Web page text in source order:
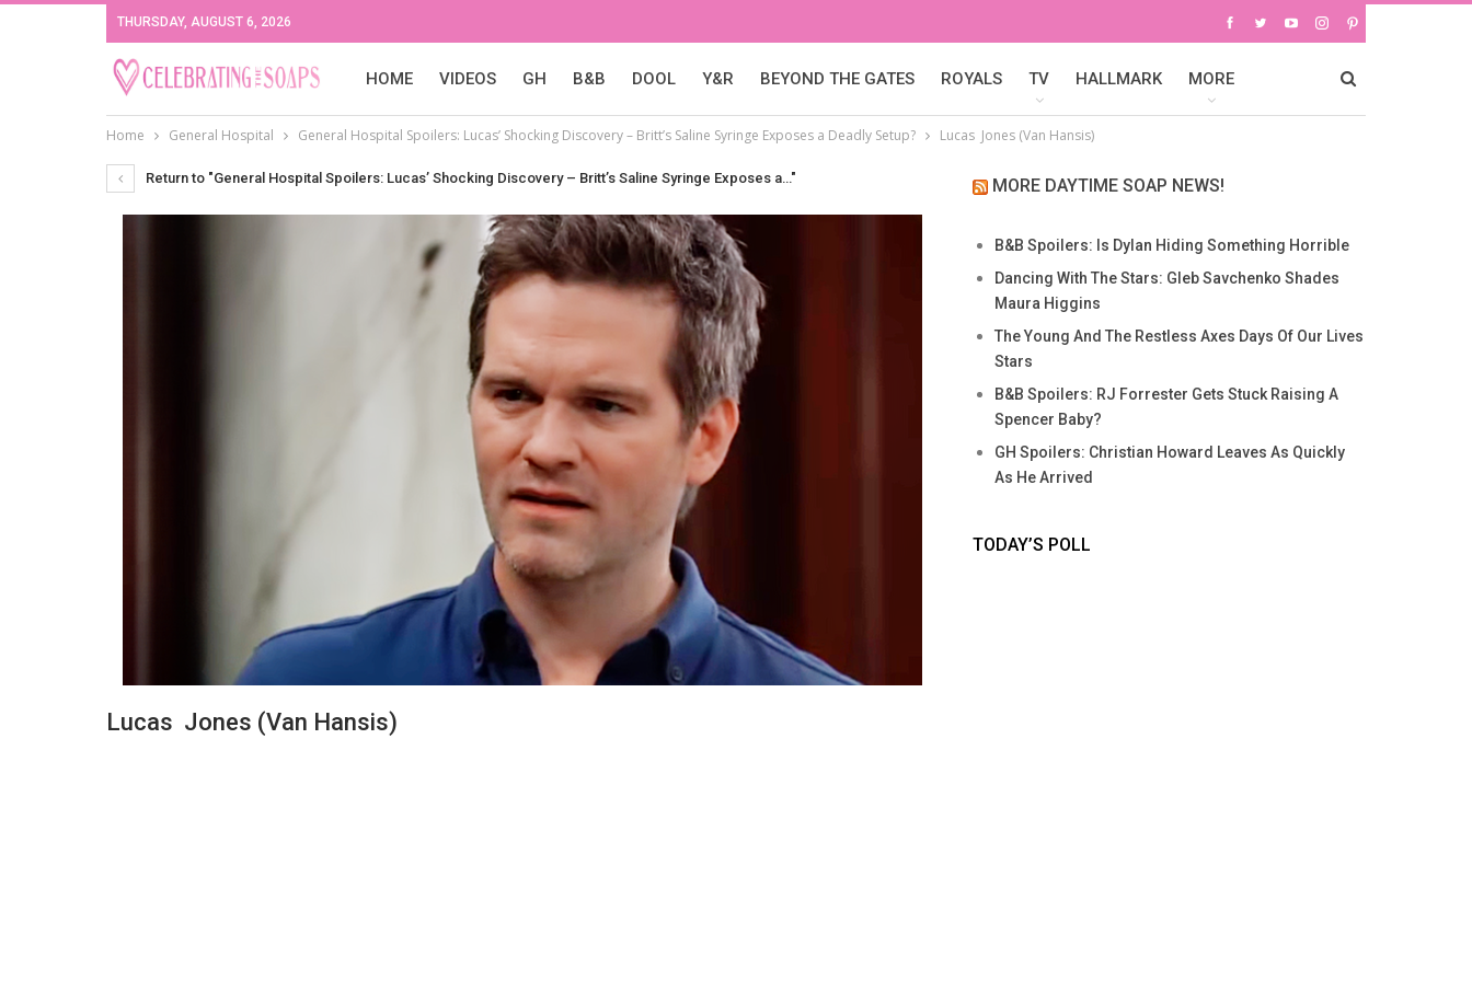
THURSDAY, AUGUST 6, 2026
HOME VIDEOS GH B&B DOOL Y&R BEYOND THE GATES ROYALS TV HALLMARK MORE
Home General Hospital General Hospital Spoilers: Lucas’ Shocking Discovery – Britt’s Saline Syringe Exposes a Deadly Setup? Lucas Jones (Van Hansis)
Return to "General Hospital Spoilers: Lucas’ Shocking Discovery – Britt’s Saline Syringe Exposes a…"
Lucas Jones (Van Hansis)
MORE DAYTIME SOAP NEWS!
B&B Spoilers: Is Dylan Hiding Something Horrible
Dancing With The Stars: Gleb Savchenko Shades
Maura Higgins
The Young And The Restless Axes Days Of Our Lives
Stars
B&B Spoilers: RJ Forrester Gets Stuck Raising A
Spencer Baby?
GH Spoilers: Christian Howard Leaves As Quickly
As He Arrived
TODAY’S POLL